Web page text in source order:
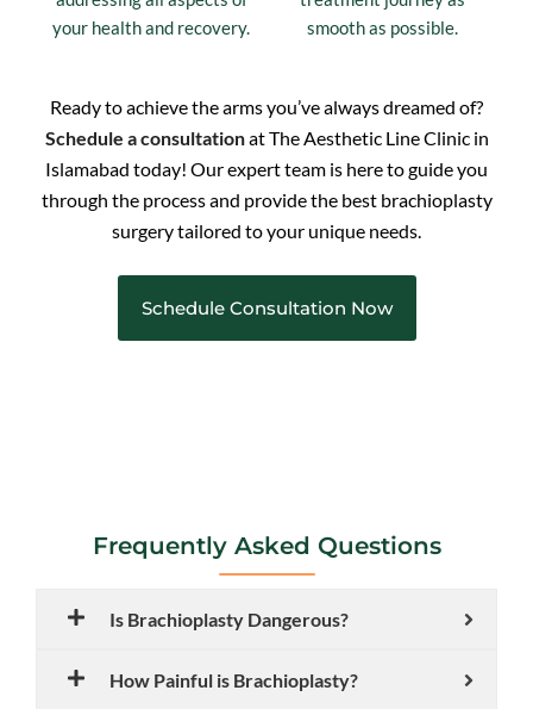
your health and recovery.
smooth as possible.
Ready to achieve the arms you’ve always dreamed of?
Schedule a consultationat The Aesthetic Line Clinic in
Islamabad today! Our expert team is here to guide you
through the process and provide the best brachioplasty
surgery tailored to your unique needs.
Schedule Consultation Now
Frequently Asked Questions
Is Brachioplasty Dangerous?
How Painful is Brachioplasty?